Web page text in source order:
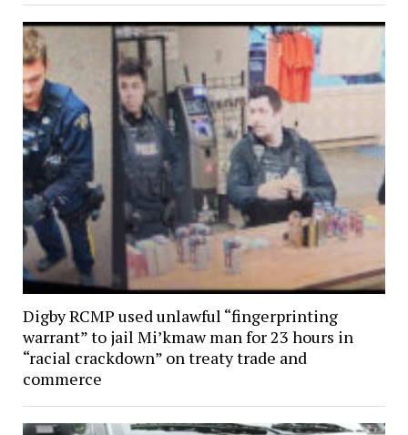
Digby RCMP used unlawful “fingerprinting
warrant” to jail Mi’kmaw man for 23 hours in
“racial crackdown” on treaty trade and
commerce